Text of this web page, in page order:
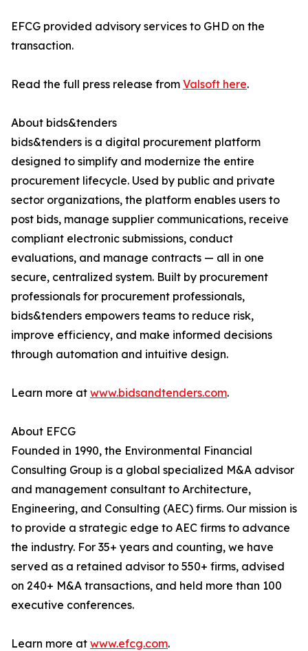
EFCG provided advisory services to GHD on the
transaction.
Read the full press release from Valsoft here.
About bids&tenders
bids&tenders is a digital procurement platform
designed to simplify and modernize the entire
procurement lifecycle. Used by public and private
sector organizations, the platform enables users to
post bids, manage supplier communications, receive
compliant electronic submissions, conduct
evaluations, and manage contracts — all in one
secure, centralized system. Built by procurement
professionals for procurement professionals,
bids&tenders empowers teams to reduce risk,
improve efficiency, and make informed decisions
through automation and intuitive design.
Learn more at www.bidsandtenders.com.
About EFCG
Founded in 1990, the Environmental Financial
Consulting Group is a global specialized M&A advisor
and management consultant to Architecture,
Engineering, and Consulting (AEC) firms. Our mission is
to provide a strategic edge to AEC firms to advance
the industry. For 35+ years and counting, we have
served as a retained advisor to 550+ firms, advised
on 240+ M&A transactions, and held more than 100
executive conferences.
Learn more at www.efcg.com.